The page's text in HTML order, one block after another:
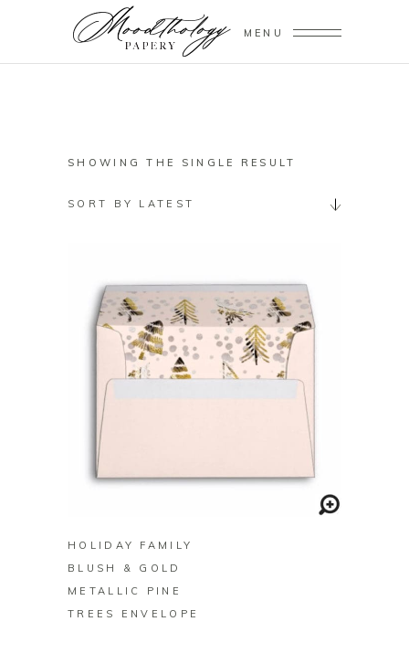
MENU
SHOWING THE SINGLE RESULT
SORT BY LATEST
HOLIDAY FAMILY
BLUSH & GOLD
METALLIC PINE
TREES ENVELOPE